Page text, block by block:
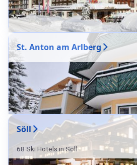
St. Anton am Arlberg
Söll
68 Ski Hotels in Söll